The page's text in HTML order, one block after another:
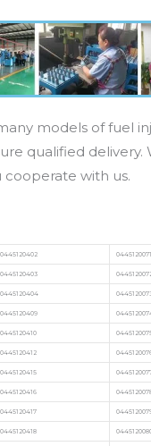
models of fuel
qualified delivery.
cooperate with us.
0445120402 0445120071
0445120403
0445120404
0445120409
0445120410
0445120412
0445120415
0445120416
0445120417
0445120418